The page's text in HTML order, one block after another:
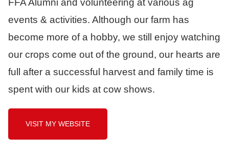
FFA Alumni and volunteering at various ag
events & activities. Although our farm has
become more of a hobby, we still enjoy watching
our crops come out of the ground, our hearts are
full after a successful harvest and family time is
spent with our kids at cow shows.
VISIT MY WEBSITE